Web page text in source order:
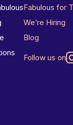
Fabulous for
We’re Hiring
Blog
Follow us on